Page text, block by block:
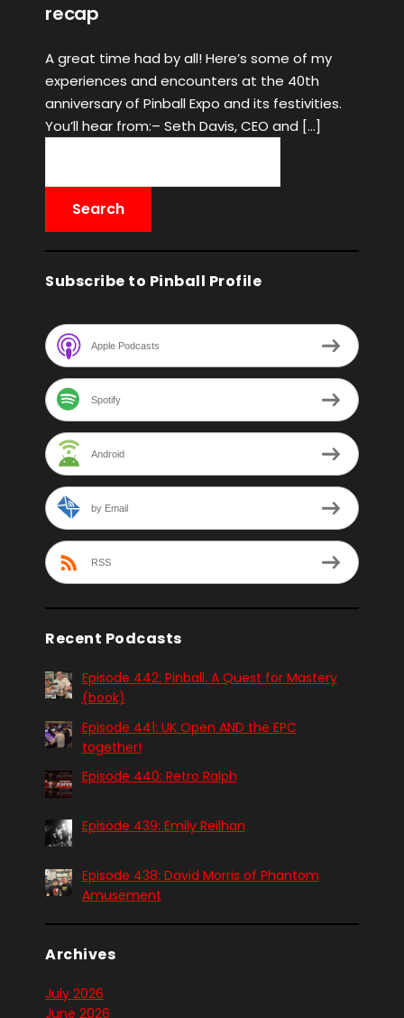
recap
A great time had by all! Here’s some of my
experiences and encounters at the 40th
anniversary of Pinball Expo and its festivities.
You’ll hear from:– Seth Davis, CEO and […]
Subscribe to Pinball Profile
Apple Podcasts
Spotify
Android
by Email
RSS
Recent Podcasts
Episode 442: Pinball. A Quest for Mastery
(book)
Episode 441: UK Open AND the EPC
together!
Episode 440: Retro Ralph
Episode 439: Emily Reilhan
Episode 438: David Morris of Phantom
Amusement
Archives
July 2026
June 2026